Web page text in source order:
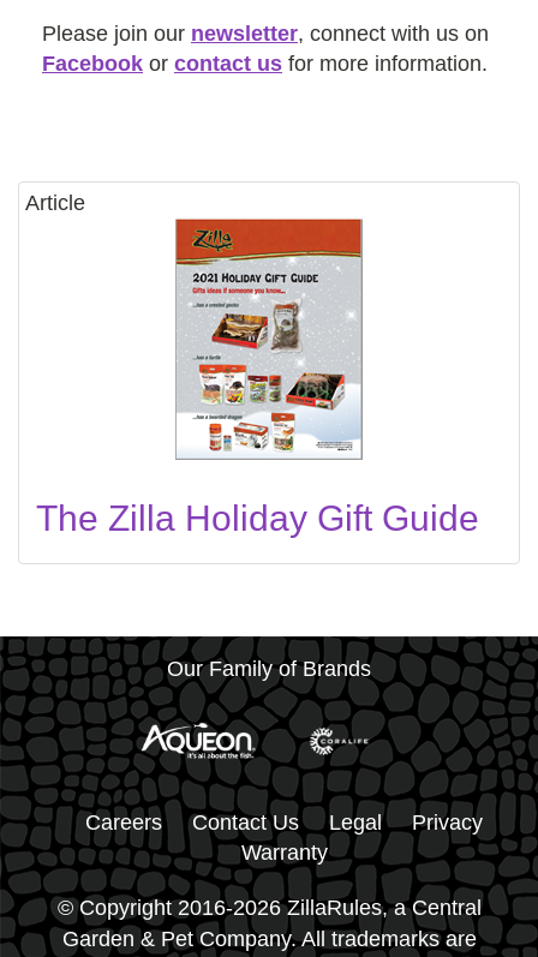
Please join our newsletter, connect with us on
Facebook or contact us for more information.
Article
The Zilla Holiday Gift Guide
Our Family of Brands
Careers Contact Us Legal
Privacy
Warranty
© Copyright 2016-2026 ZillaRules, a Central
Garden & Pet Company. All trademarks are